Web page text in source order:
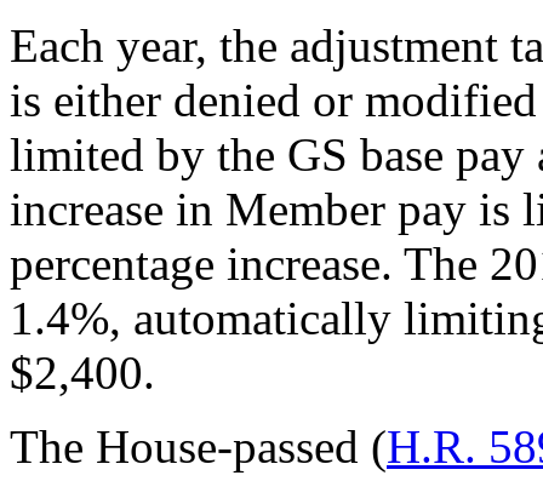
Each year, the adjustment
is either denied or
limited by the GS base pay
increase in Member pay is
percentage increase. The
1.4%, automatically
$2,400.
The House-passed (H.R.